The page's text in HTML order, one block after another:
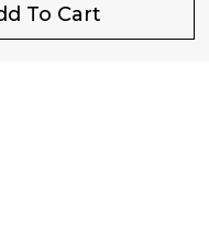
To Cart